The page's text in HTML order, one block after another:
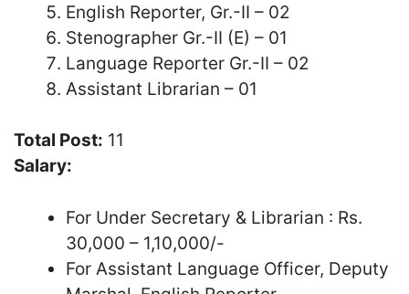
English Reporter, Gr.-II – 02
Stenographer Gr.-II (E) – 01
Language Reporter Gr.-II – 02
Assistant Librarian – 01
Total Post: 11
Salary:
For Under Secretary & Librarian : Rs.
30,000 – 1,10,000/-
For Assistant Language Officer, Deputy